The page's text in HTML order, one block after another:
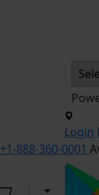
Login
+1-888-360-0001